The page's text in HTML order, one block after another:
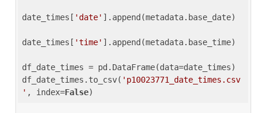
date_times[ 'date' ].append(metadata.base_date)
date_times[ 'time' ].append(metadata.base_time)
df_date_times = pd.DataFrame(data=date_times)
df_date_times.to_csv( 'p10023771_date_times.csv
' , index=False